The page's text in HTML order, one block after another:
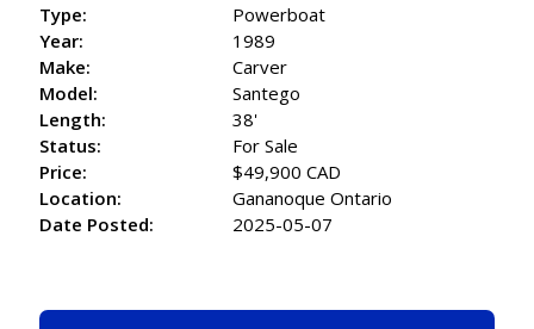
Type:
Powerboat
Year:
1989
Make:
Carver
Model:
Santego
Length:
38'
Status:
For Sale
Price:
$49,900 CAD
Location:
Gananoque Ontario
Date Posted:
2025-05-07